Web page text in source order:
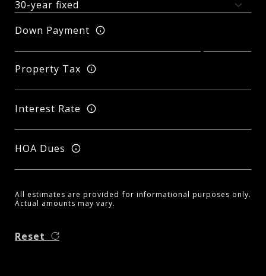
Down Payment
Property Tax
Interest Rate
HOA Dues
All estimates are provided for informational purposes only.
Actual amounts may vary.
Reset